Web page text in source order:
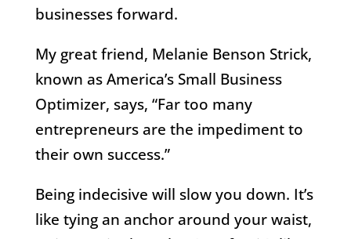
businesses forward.
My great friend, Melanie Benson Strick,
known as America’s Small Business
Optimizer, says, “Far too many
entrepreneurs are the impediment to
their own success.”
Being indecisive will slow you down. It’s
like tying an anchor around your waist,